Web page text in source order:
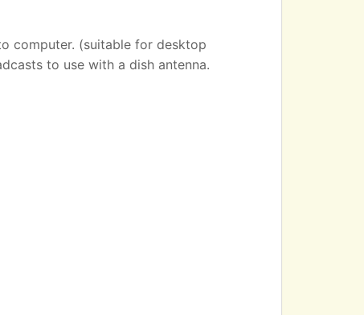
computer. (suitable for desktop
to use with a dish antenna.